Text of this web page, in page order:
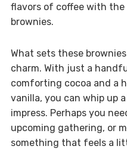
flavors of coffee with
brownies.
What sets these
charm. With just a
comforting cocoa and a
vanilla, you can whip up
impress. Perhaps you
upcoming gathering, or
something that feels a